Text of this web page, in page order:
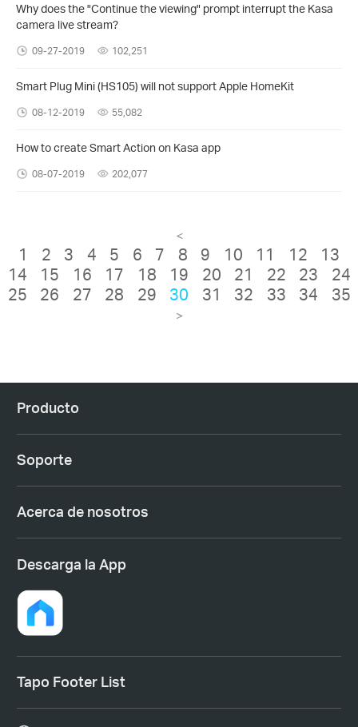
Why does the "Continue the viewing" prompt interrupt the Kasa
camera live stream?
09-27-2019 102,251
Smart Plug Mini (HS105) will not support Apple HomeKit
08-12-2019 55,082
How to create Smart Action on Kasa app
08-07-2019 202,077
<
1 2 3 4 5 6 7 8 9 10 11 12
13
14
15 16 17 18 19 20 21 22 23
24
25
26 27 28 29 30 31 32 33 34 35
>
Producto
Soporte
Acerca de nosotros
Descarga la App
Tapo Footer List